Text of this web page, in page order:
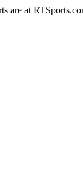
are at